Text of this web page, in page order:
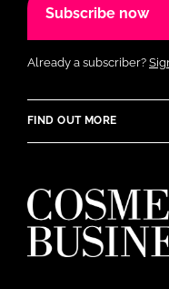
Subscribe now
Already a subscriber?
FIND OUT MORE